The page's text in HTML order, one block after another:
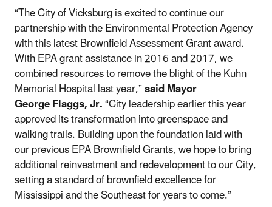
“The City of Vicksburg is excited to continue our
partnership with the Environmental Protection Agency
with this latest Brownfield Assessment Grant award.
With EPA grant assistance in 2016 and 2017, we
combined resources to remove the blight of the Kuhn
Memorial Hospital last year,”said Mayor
George Flaggs, Jr.“City leadership earlier this year
approved its transformation into greenspace and
walking trails. Building upon the foundation laid with
our previous EPA Brownfield Grants, we hope to bring
additional reinvestment and redevelopment to our City,
setting a standard of brownfield excellence for
Mississippi and the Southeast for years to come.”